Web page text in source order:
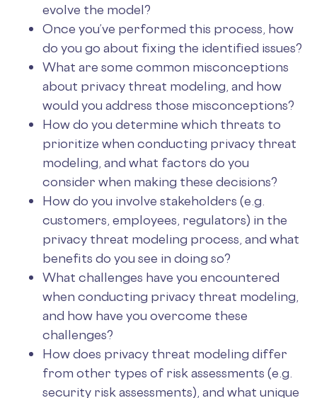
evolve the model?
Once you’ve performed this process, how
do you go about fixing the identified issues?
What are some common misconceptions
about privacy threat modeling, and how
would you address those misconceptions?
How do you determine which threats to
prioritize when conducting privacy threat
modeling, and what factors do you
consider when making these decisions?
How do you involve stakeholders (e.g.
customers, employees, regulators) in the
privacy threat modeling process, and what
benefits do you see in doing so?
What challenges have you encountered
when conducting privacy threat modeling,
and how have you overcome these
challenges?
How does privacy threat modeling differ
from other types of risk assessments (e.g.
security risk assessments), and what unique